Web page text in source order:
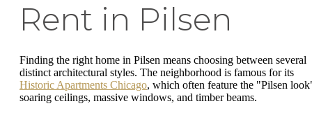
Rent in Pilsen
Finding the right home in Pilsen means choosing between several
distinct architectural styles. The neighborhood is famous for its
Historic Apartments Chicago, which often feature the "Pilsen
soaring ceilings, massive windows, and timber beams.